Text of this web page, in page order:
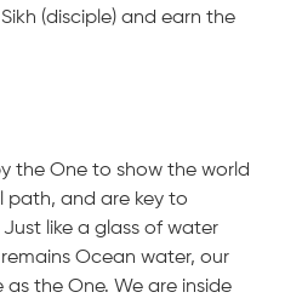
(disciple) and earn the
the One to show the world
path, and are key to
like a glass of water
Ocean water, our
the One. We are inside